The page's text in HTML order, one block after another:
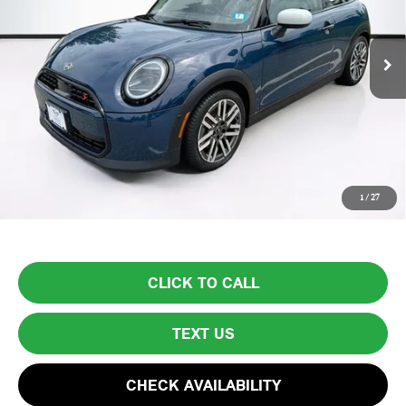
1 / 27
Ext.
Less
List Price
$34,999
Lyon-Waugh Auto Group Doc Fee (MA) Admin Fee (NH):
Total Price:
Price excludes tax, title, license, and registration fees, which vary by
CLICK TO CALL
TEXT US
CHECK AVAILABILITY